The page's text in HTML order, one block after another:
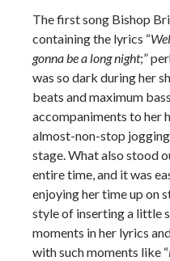
The first song Bishop
containing the lyrics “
gonna be a long night;”
was so dark during her
beats and maximum
accompaniments to her
almost-non-stop
stage. What also stood
entire time, and it was
enjoying her time up on
style of inserting a little
moments in her lyrics
with such moments like “